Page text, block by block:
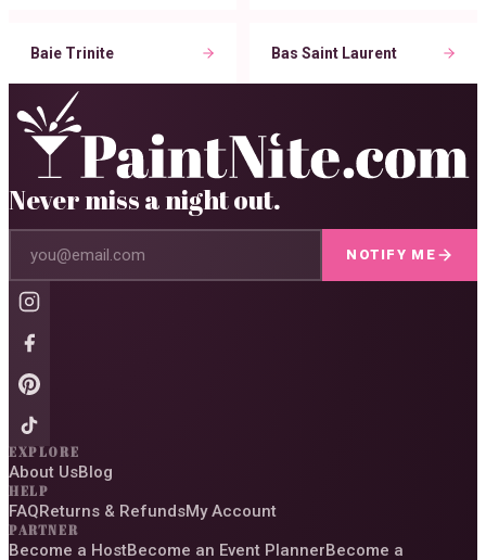
Baie Trinite Bas Saint Laurent
Never miss a night out.
NOTIFY ME
EXPLORE
About UsBlog
HELP
FAQReturns & RefundsMy Account
PARTNER
Become a HostBecome an Event PlannerBecome a